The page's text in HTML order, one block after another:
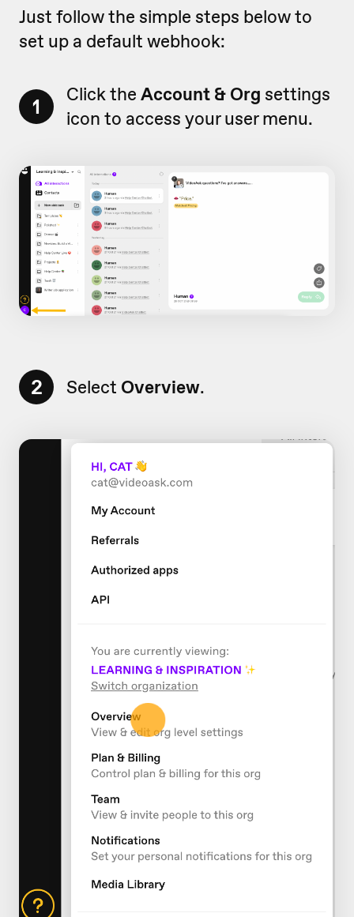
Just follow the simple steps below to
set up a default webhook:
1 Click the Account & Org settings
icon to access your user menu.
2 Select Overview.